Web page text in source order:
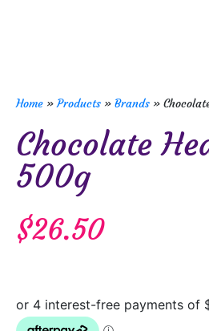
Home »Products » Brands »
Chocolate
500g
$26.50